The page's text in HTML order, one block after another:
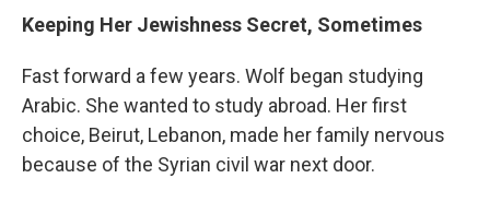
Keeping Her Jewishness Secret, Sometimes
Fast forward a few years. Wolf began studying
Arabic. She wanted to study abroad. Her first
choice, Beirut, Lebanon, made her family nervous
because of the Syrian civil war next door.